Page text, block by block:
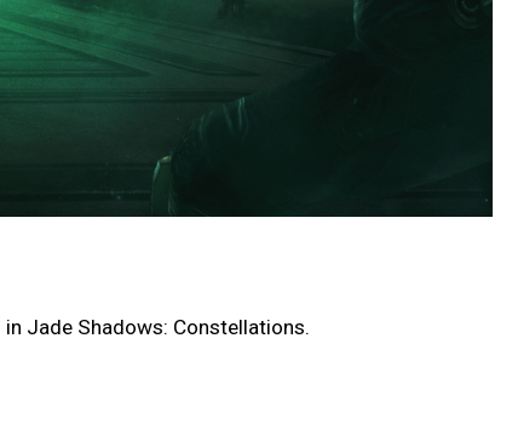
Jade Shadows: Constellations.